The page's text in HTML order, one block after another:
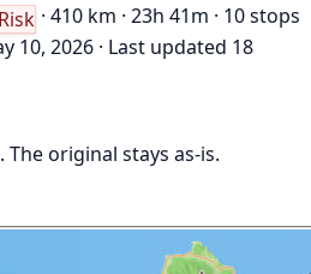
· 410 km · 23h 41m · 10 stops
10, 2026 · Last updated 18
The original stays as-is.